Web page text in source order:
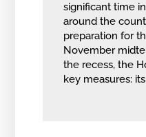
significant time
around the
preparation for
November
the recess, the
key measures: